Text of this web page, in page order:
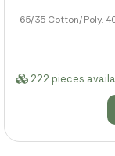
65/35 Cotton/Poly.
222 pieces